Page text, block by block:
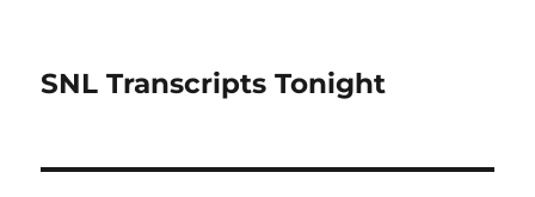
SNL Transcripts Tonight